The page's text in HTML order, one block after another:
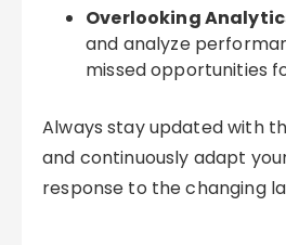
Overlooking
and analyze
missed opportunities
Always stay updated with
and continuously adapt
response to the changing